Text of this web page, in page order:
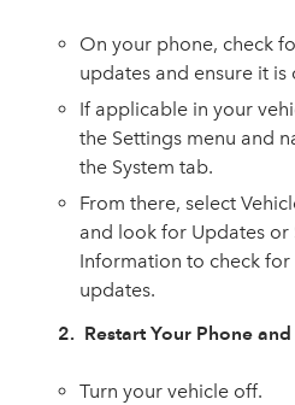
On your phone, check
updates and ensure it is
If applicable in your
the Settings menu and
the System tab.
From there, select
and look for Updates or
Information to check
updates.
2. Restart Your Phone and
Turn your vehicle off.